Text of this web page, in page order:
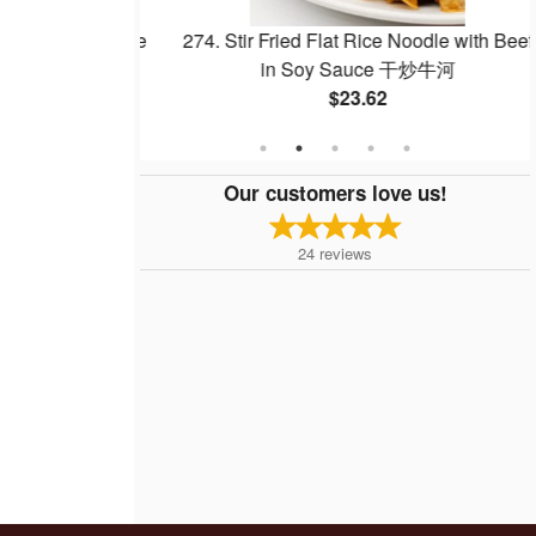
Mein or Rice
274. Stir Fried Flat Rice Noodle with Beef
in Soy Sauce 干炒牛河
$23.62
Our customers love us!
24 reviews